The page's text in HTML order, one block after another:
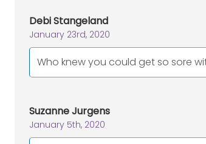
Debi Stangeland
January 23rd, 2020
Who knew you could get so sore
Suzanne Jurgens
January 5th, 2020